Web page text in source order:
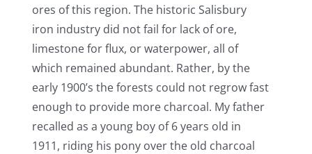
ores of this region. The historic Salisbury
iron industry did not fail for lack of ore,
limestone for flux, or waterpower, all of
which remained abundant. Rather, by the
early 1900’s the forests could not regrow fast
enough to provide more charcoal. My father
recalled as a young boy of 6 years old in
1911, riding his pony over the old charcoal